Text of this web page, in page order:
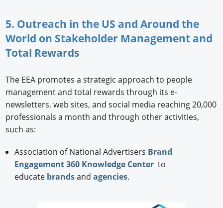
5. Outreach in the US and Around the
World on Stakeholder Management and
Total Rewards
The EEA promotes a strategic approach to people
management and total rewards through its e-
newsletters, web sites, and social media reaching 20,000
professionals a month and through other activities,
such as:
Association of National Advertisers Brand
Engagement 360 Knowledge Center to
educate brandsand agencies.